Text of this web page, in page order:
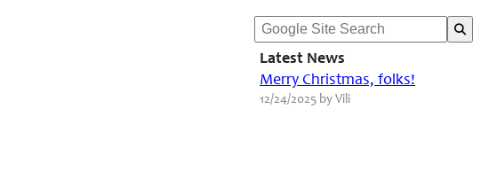
Latest News
Merry Christmas, folks!
12/24/2025 by Vili